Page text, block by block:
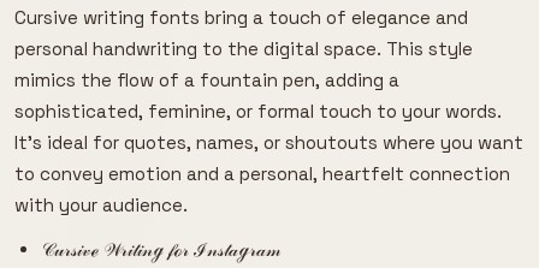
Cursive writing fonts bring a touch of elegance and
personal handwriting to the digital space. This style
mimics the flow of a fountain pen, adding a
sophisticated, feminine, or formal touch to your words.
It's ideal for quotes, names, or shoutouts where you want
to convey emotion and a personal, heartfelt connection
with your audience.
𝒞𝓊𝓇𝓈𝒾𝓋ℯ 𝒲𝓇𝒾𝓉𝒾𝓃ℊ 𝒻ℴ𝓇 ℐ𝓃𝓈𝓉𝒶ℊ𝓇𝒶𝓂